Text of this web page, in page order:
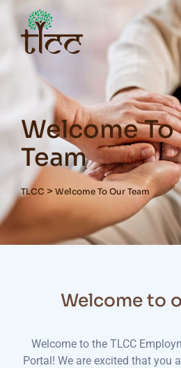
Welcome To
Team
TLCC > Welcome To Our Team
Welcome to
Welcome to the TLCC
Portal! We are excited that you